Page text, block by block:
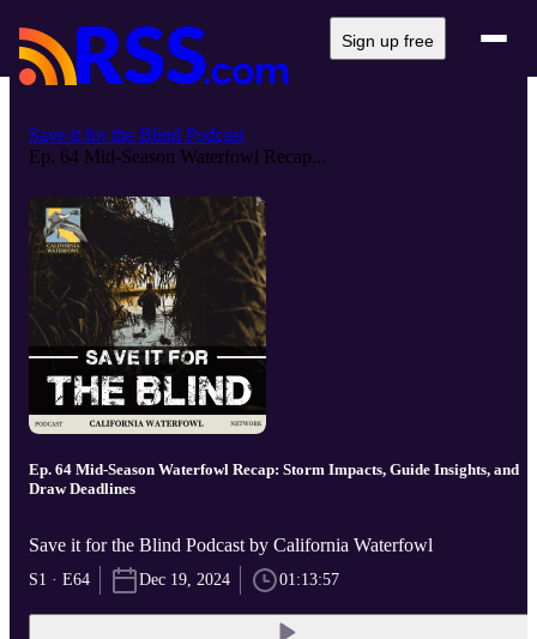
Sign up free
Save it for the Blind Podcast
Ep. 64 Mid-Season Waterfowl Recap...
Ep. 64 Mid-Season Waterfowl Recap: Storm Impacts, Guide Insights, and
Draw Deadlines
Save it for the Blind Podcast by California Waterfowl
S1 · E64 Dec 19, 2024 01:13:57